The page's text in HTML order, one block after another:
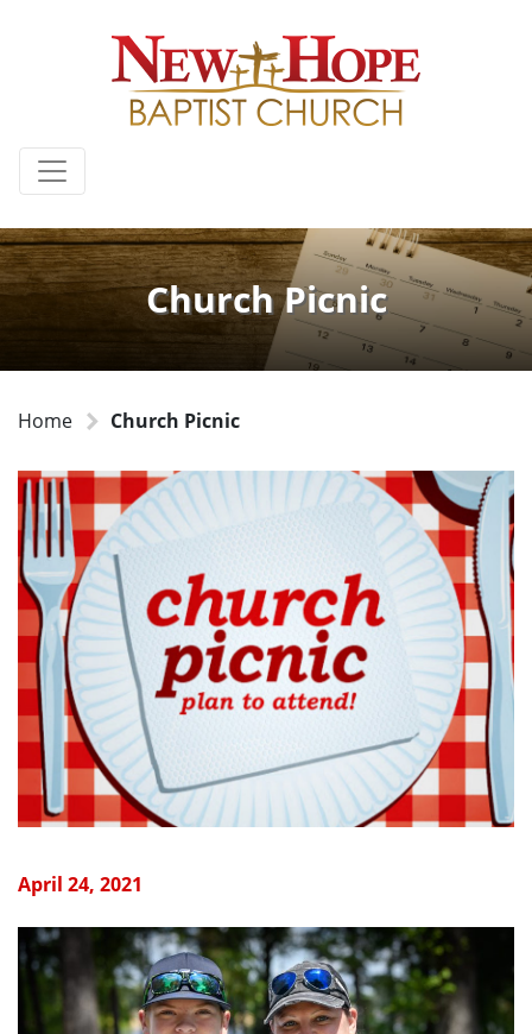
Church Picnic
Home Church Picnic
April 24, 2021